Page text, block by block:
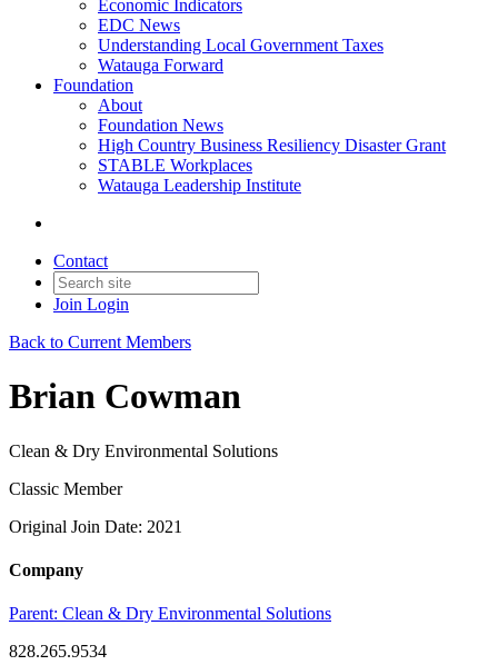
Economic Indicators
EDC News
Understanding Local Government Taxes
Watauga Forward
Foundation
About
Foundation News
High Country Business Resiliency Disaster Grant
STABLE Workplaces
Watauga Leadership Institute
Contact
Join Login
Back to Current Members
Brian Cowman
Clean & Dry Environmental Solutions
Classic Member
Original Join Date: 2021
Company
Parent: Clean & Dry Environmental Solutions
828.265.9534